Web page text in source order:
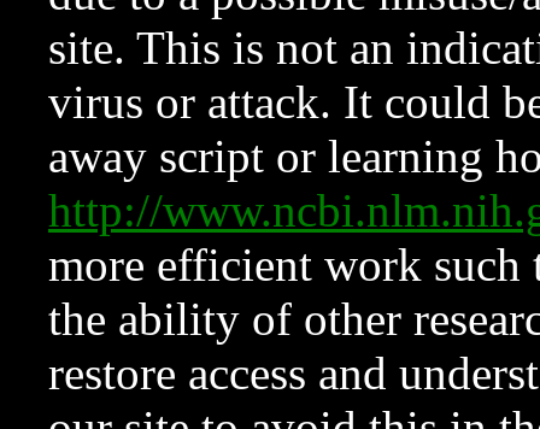
site. This is not an
virus or attack. It could
away script or learning
http://
more efficient work such
the ability of other
restore access and